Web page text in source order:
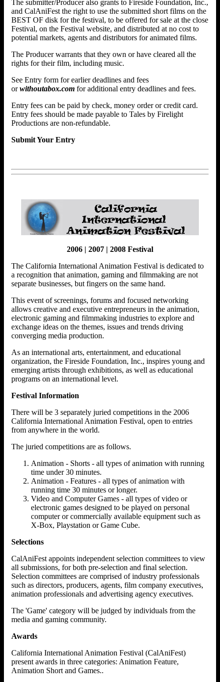
The submitter/Producer also grants to Fireside Foundation, Inc.,
and CalAniFest the right to use the submitted short films on the
BEST OF disk for the festival, to be offered for sale at the close
Festival, on the Festival website, and distributed at no cost to
potential markets, agents and distributors for animated films.
The Producer warrants that they own or have cleared all the
rights for their film, including music.
See Entry form for earlier deadlines and fees
orwithoutabox.com for additional entry deadlines and fees.
Entry fees can be paid by check, money order or credit card.
Entry fees should be made payable to Tales by Firelight
Productions are non-refundable.
Submit Your Entry
2006 | 2007 | 2008 Festival
The California International Animation Festival is dedicated to
a recognition that animation, gaming and filmmaking are not
separate businesses, but fingers on the same hand.
This event of screenings, forums and focused networking
allows creative and executive entrepreneurs in the animation,
electronic gaming and filmmaking industries to explore and
exchange ideas on the themes, issues and trends driving
converging media production.
As an international arts, entertainment, and educational
organization, the Fireside Foundation, Inc., inspires young and
emerging artists through exhibitions, as well as educational
programs on an international level.
Festival Information
There will be 3 separately juried competitions in the 2006
California International Animation Festival, open to entries
from anywhere in the world.
The juried competitions are as follows.
Animation - Shorts - all types of animation with running
time under 30 minutes.
Animation - Features - all types of animation with
running time 30 minutes or longer.
Video and Computer Games - all types of video or
electronic games designed to be played on personal
computer or commercially available equipment such as
X-Box, Playstation or Game Cube.
Selections
CalAniFest appoints independent selection committees to view
all submissions, for both pre-selection and final selection.
Selection committees are comprised of industry professionals
such as directors, producers, agents, film company executives,
animation professionals and advertising agency executives.
The 'Game' category will be judged by individuals from the
media and gaming community.
Awards
California International Animation Festival (CalAniFest)
present awards in three categories: Animation Feature,
Animation Short and Games..